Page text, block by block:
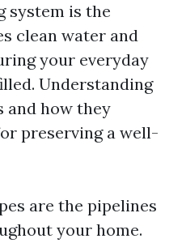
system is the
clean water and
your everyday
Understanding
and how they
preserving a well-
are the pipelines
your home.